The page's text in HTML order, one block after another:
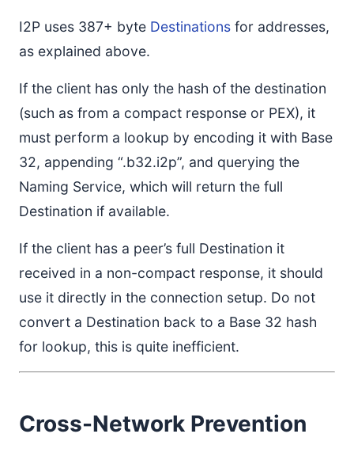
I2P uses 387+ byte Destinations for addresses,
as explained above.
If the client has only the hash of the destination
(such as from a compact response or PEX), it
must perform a lookup by encoding it with Base
32, appending “.b32.i2p”, and querying the
Naming Service, which will return the full
Destination if available.
If the client has a peer’s full Destination it
received in a non-compact response, it should
use it directly in the connection setup. Do not
convert a Destination back to a Base 32 hash
for lookup, this is quite inefficient.
Cross-Network Prevention